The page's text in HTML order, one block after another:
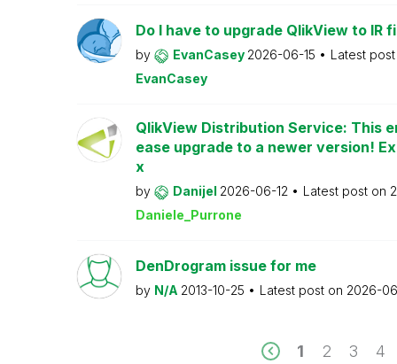
Do I have to upgrade QlikView to IR
by EvanCasey 2026-06-15
Latest
EvanCasey
QlikView Distribution Service: This
ease upgrade to a newer version!
x
by Danijel 2026-06-12 Latest post on
Daniele_Purrone
DenDrogram issue for me
by N/A 2013-10-25 Latest post on 2026-
1 2 3 4